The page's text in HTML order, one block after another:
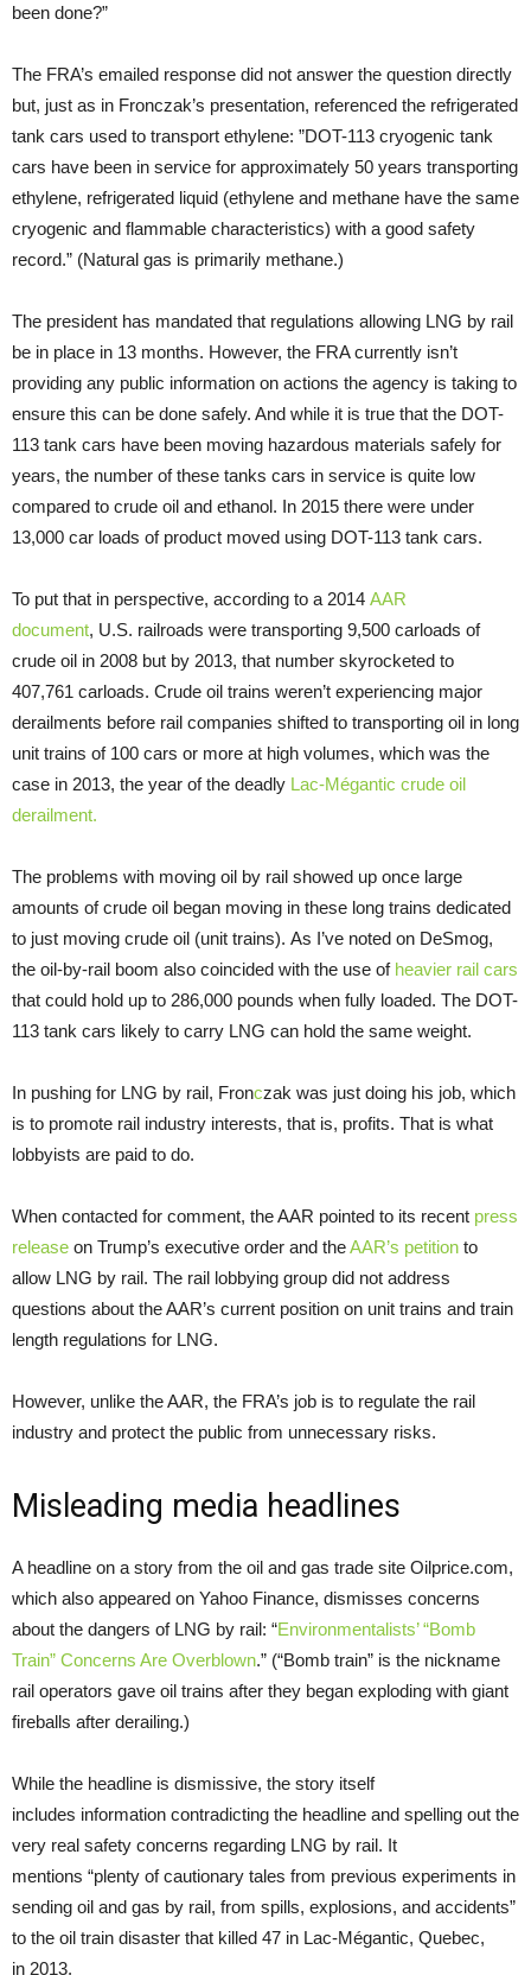
been done?”
The FRA’s emailed response did not answer the question directly
but, just as in Fronczak’s presentation, referenced the refrigerated
tank cars used to transport ethylene: ”DOT-113 cryogenic tank
cars have been in service for approximately 50 years transporting
ethylene, refrigerated liquid (ethylene and methane have the same
cryogenic and flammable characteristics) with a good safety
record.” (Natural gas is primarily methane.)
The president has mandated that regulations allowing LNG by rail
be in place in 13 months. However, the FRA currently isn’t
providing any public information on actions the agency is taking to
ensure this can be done safely. And while it is true that the DOT-
113 tank cars have been moving hazardous materials safely for
years, the number of these tanks cars in service is quite low
compared to crude oil and ethanol. In 2015 there were under
13,000 car loads of product moved using DOT-113 tank cars.
To put that in perspective, according to a 2014 AAR
document, U.S. railroads were transporting 9,500 carloads of
crude oil in 2008 but by 2013, that number skyrocketed to
407,761 carloads. Crude oil trains weren’t experiencing major
derailments before rail companies shifted to transporting oil in long
unit trains of 100 cars or more at high volumes, which was the
case in 2013, the year of the deadly Lac-Mégantic crude oil
derailment.
The problems with moving oil by rail showed up once large
amounts of crude oil began moving in these long trains dedicated
to just moving crude oil (unit trains). As I’ve noted on DeSmog,
the oil-by-rail boom also coincided with the use of heavier rail cars
that could hold up to 286,000 pounds when fully loaded. The DOT-
113 tank cars likely to carry LNG can hold the same weight.
In pushing for LNG by rail, Fronczak was just doing his job, which
is to promote rail industry interests, that is, profits. That is what
lobbyists are paid to do.
When contacted for comment, the AAR pointed to its recent press
release on Trump’s executive order and theAAR’s petition to
allow LNG by rail. The rail lobbying group did not address
questions about the AAR’s current position on unit trains and train
length regulations for LNG.
However, unlike the AAR, the FRA’s job is to regulate the rail
industry and protect the public from unnecessary risks.
Misleading media headlines
A headline on a story from the oil and gas trade site Oilprice.com,
which also appeared on Yahoo Finance, dismisses concerns
about the dangers of LNG by rail: “Environmentalists’ “Bomb
Train” Concerns Are Overblown.” (“Bomb train” is the nickname
rail operators gave oil trains after they began exploding with giant
fireballs after derailing.)
While the headline is dismissive, the story itself
includes information contradicting the headline and spelling out the
very real safety concerns regarding LNG by rail. It
mentions “plenty of cautionary tales from previous experiments in
sending oil and gas by rail, from spills, explosions, and accidents”
to the oil train disaster that killed 47 in Lac-Mégantic, Quebec,
in 2013.